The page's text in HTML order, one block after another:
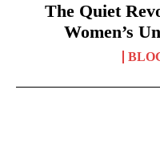
The Quiet
Women’s